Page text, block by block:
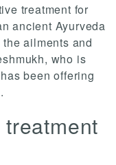
treatment for
ancient Ayurveda
ailments and
who is
been offering